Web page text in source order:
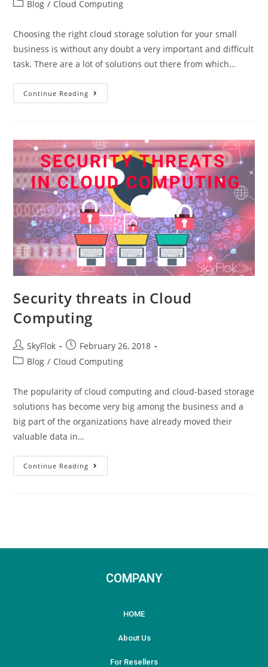
Blog / Cloud Computing
Choosing the right cloud storage solution for your small
business is without any doubt a very important and difficult
task. There are a lot of solutions out there from which…
Continue Reading
Security threats in Cloud
Computing
SkyFlok
February 26, 2018
Blog / Cloud Computing
The popularity of cloud computing and cloud-based storage
solutions has become very big among the business and a
big part of the organizations have already moved their
valuable data in…
Continue Reading
COMPANY
HOME
About Us
For Resellers